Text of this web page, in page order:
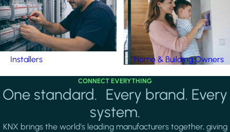
Installers Home & Building Owners
CONNECT EVERYTHING
One standard. Every brand. Every
system.
KNX brings the world's leading manufacturers together, giving